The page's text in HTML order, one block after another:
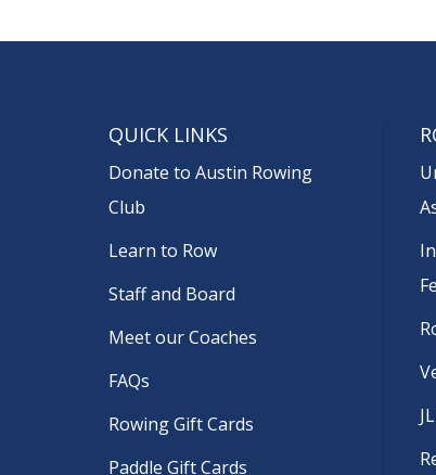
QUICK LINKS
Donate to Austin Rowing
Club
Learn to Row
Staff and Board
Meet our Coaches
FAQs
Rowing Gift Cards
Paddle Gift Cards